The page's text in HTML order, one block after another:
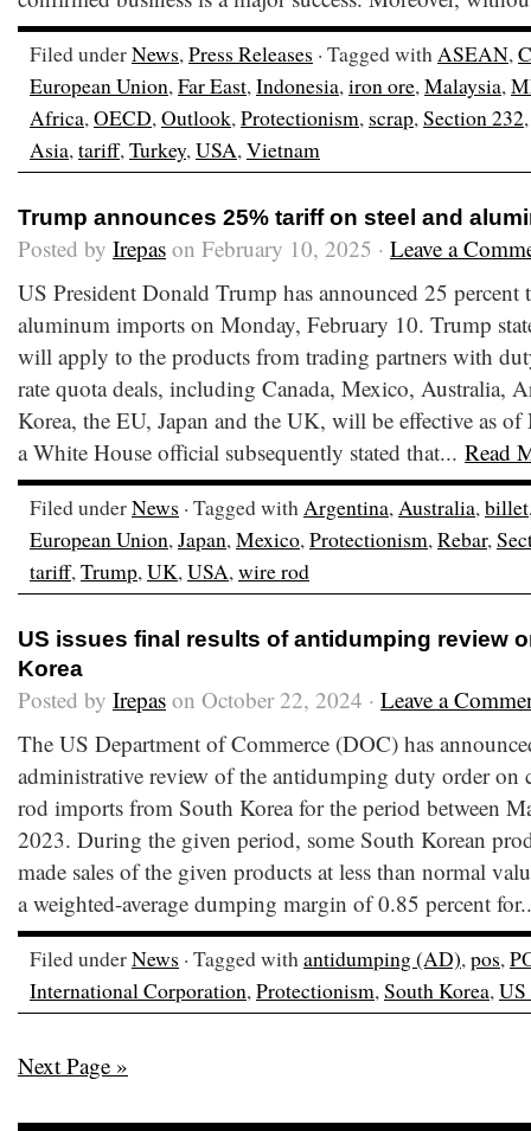
Filed underNews,Press Releases · Tagged withASEAN,
European Union,Far East,Indonesia,iron ore,Malaysia,
Africa,OECD,Outlook,Protectionism, scrap,Section 232
Asia,tariff,Turkey,USA,Vietnam
Trump announces 25% tariff on steel and
Posted by Irepas on February 10, 2025 · Leave a
US President Donald Trump has announced 25 percent
aluminum imports on Monday, February 10. Trump
will apply to the products from trading partners with
rate quota deals, including Canada, Mexico, Australia,
Korea, the EU, Japan and the UK, will be effective as
a White House official subsequently stated that... Read
Filed underNews · Tagged withArgentina,Australia,billet
European Union,Japan,Mexico,Protectionism,Rebar,
tariff,Trump,UK,USA,wire rod
US issues final results of antidumping review
Korea
Posted by Irepas on October 22, 2024 · Leave a
The US Department of Commerce (DOC) has
administrative review of the antidumping duty order on
rod imports from South Korea for the period between
2023. During the given period, some South Korean
made sales of the given products at less than normal
a weighted-average dumping margin of 0.85 percent
Filed underNews · Tagged withantidumping (AD),pos,
International Corporation,Protectionism,South Korea,
Next Page »